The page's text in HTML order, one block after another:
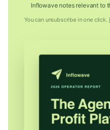
Inflowave notes relevant to
You can unsubscribe in one click.